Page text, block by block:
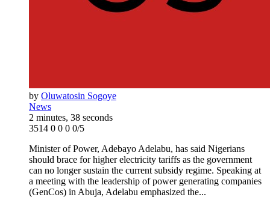
by Oluwatosin Sogoye
News
2 minutes, 38 seconds
3514 0 0 0 0/5
Minister of Power, Adebayo Adelabu, has said Nigerians
should brace for higher electricity tariffs as the government
can no longer sustain the current subsidy regime. Speaking at
a meeting with the leadership of power generating companies
(GenCos) in Abuja, Adelabu emphasized the...